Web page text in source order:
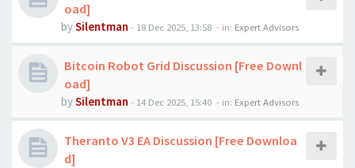
oad]
bySilentman - 18 Dec 2025, 13:58 - in: Expert Advisors
Bitcoin Robot Grid Discussion [Free Downl
oad]
bySilentman - 14 Dec 2025, 15:40 - in: Expert Advisors
Theranto V3 EA Discussion [Free Downloa
d]